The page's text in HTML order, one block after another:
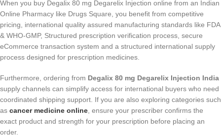
When you buy Degalix 80 mg Degarelix Injection online from an Indian
Online Pharmacy like Drugs Square, you benefit from competitive
pricing, international quality assured manufacturing standards like FDA
& WHO-GMP, Structured prescription verification process, secure
eCommerce transaction system and a structured international supply
process designed for prescription medicines.
Furthermore, ordering from Degalix 80 mg Degarelix Injection India
supply channels can simplify access for international buyers who need
coordinated shipping support. If you are also exploring categories such
as cancer medicine online, ensure your prescriber confirms the
exact product and strength for your prescription before placing an
order.